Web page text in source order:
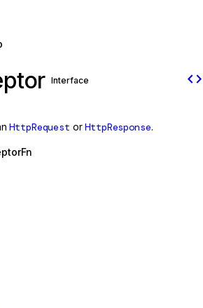
Interface code
HttpRequest orHttpResponse.